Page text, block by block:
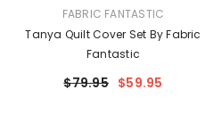
VENDOR:FABRIC FANTASTIC
Tanya Quilt Cover Set By Fabric
Fantastic
$79.95 $59.95